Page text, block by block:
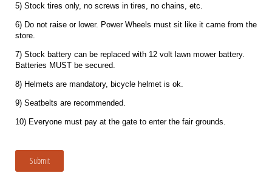
5) Stock tires only, no screws in tires, no chains, etc.
6) Do not raise or lower. Power Wheels must sit like it came from the
store.
7) Stock battery can be replaced with 12 volt lawn mower battery.
Batteries MUST be secured.
8) Helmets are mandatory, bicycle helmet is ok.
9) Seatbelts are recommended.
10) Everyone must pay at the gate to enter the fair grounds.
Submit